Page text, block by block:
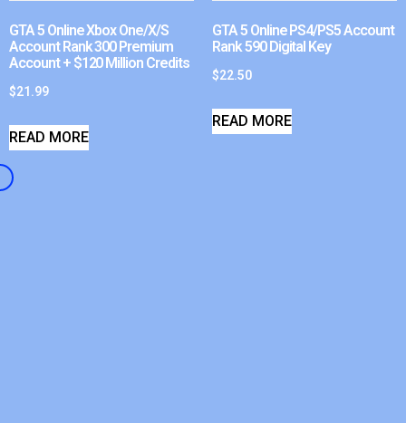
GTA 5 Online Xbox One/X/S
Account Rank 300 Premium
Account + $120 Million Credits
$21.99
READ MORE
GTA 5 Online PS4/PS5 Account
Rank 590 Digital Key
$22.50
READ MORE